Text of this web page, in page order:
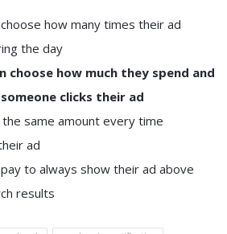
how many times their ad
the day
choose how much they spend and
clicks their ad
same amount every time
ad
to always show their ad above
results